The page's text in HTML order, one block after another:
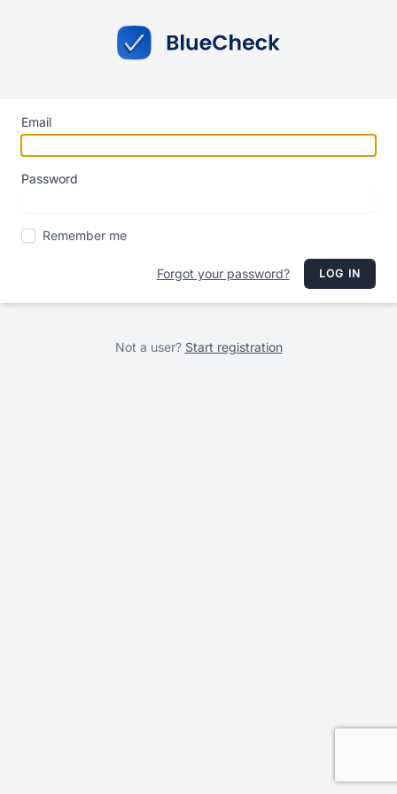
Email
Password
Remember me
Forgot your password? LOG IN
Not a user? Start registration